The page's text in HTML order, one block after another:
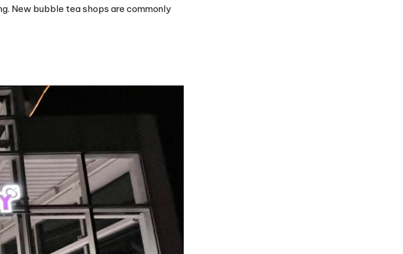
New bubble tea shops are commonly